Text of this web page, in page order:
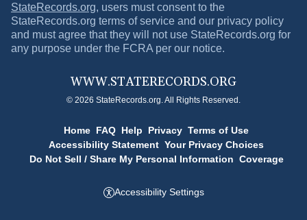
StateRecords.org, users must consent to the
StateRecords.org terms of service and our privacy policy
and must agree that they will not use StateRecords.org for
any purpose under the FCRA per our notice.
WWW.STATERECORDS.ORG
© 2026 StateRecords.org. All Rights Reserved.
Home FAQ Help Privacy Terms of Use
Accessibility Statement Your Privacy Choices
Do Not Sell / Share My Personal Information Coverage
Accessibility Settings